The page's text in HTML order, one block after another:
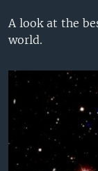
Navigation
Skip
to
THE AMERICAS
EAST ASIA
EUROPE
MIDDLE EAST
SOUTH &
VOA LANGUAGES
LATEST GLOBAL
FOLLOW US
Languages
A look at the
world.